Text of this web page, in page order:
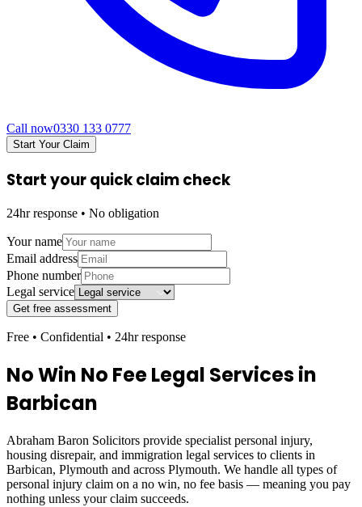
Call now0330 133 0777
Start Your Claim
Start your quick claim check
24hr response • No obligation
Your name
Email address
Phone number
Legal service
Get free assessment
Free • Confidential • 24hr response
No Win No Fee Legal Services in
Barbican
Abraham Baron Solicitors provide specialist personal injury,
housing disrepair, and immigration legal services to clients in
Barbican, Plymouth and across Plymouth. We handle all types of
personal injury claim on a no win, no fee basis — meaning you pay
nothing unless your claim succeeds.